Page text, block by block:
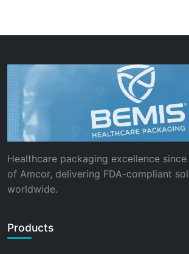
Healthcare packaging excellence
of Amcor, delivering FDA-compliant
worldwide.
Products